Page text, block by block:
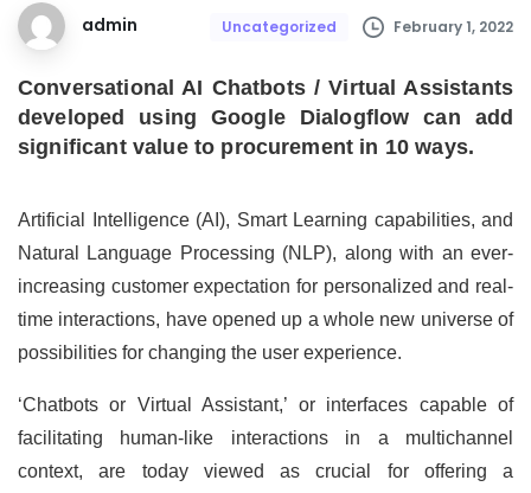
admin Uncategorized February 1, 2022
Conversational AI Chatbots / Virtual Assistants
developed using Google Dialogflow can add
significant value to procurement in 10 ways.
Artificial Intelligence (AI), Smart Learning capabilities, and
Natural Language Processing (NLP), along with an ever-
increasing customer expectation for personalized and real-
time interactions, have opened up a whole new universe of
possibilities for changing the user experience.
‘Chatbots or Virtual Assistant,’ or interfaces capable of
facilitating human-like interactions in a multichannel
context, are today viewed as crucial for offering a